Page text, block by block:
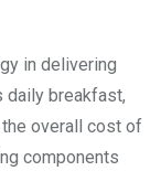
in delivering
daily breakfast,
overall cost of
components